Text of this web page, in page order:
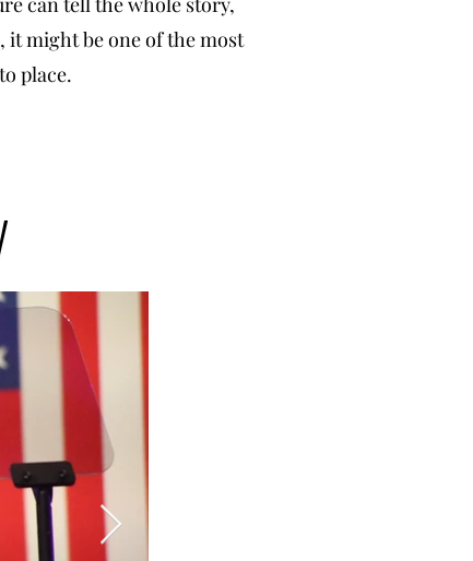
it might be one of the most
place.